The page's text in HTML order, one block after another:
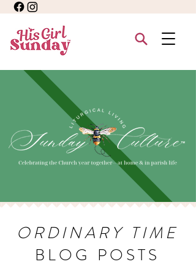
ORDINARY TIME
BLOG POSTS